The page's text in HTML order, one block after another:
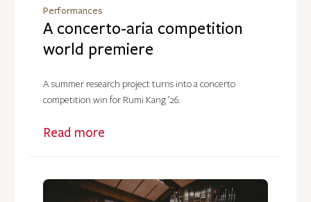
Performances
A concerto-aria competition
world premiere
A summer research project turns into a concerto
competition win for Rumi Kang ’26.
Read more